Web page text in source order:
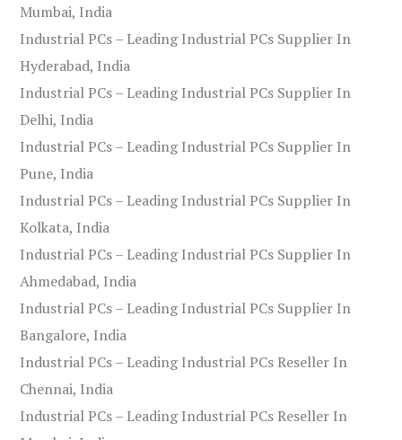
Mumbai, India
Industrial PCs – Leading Industrial PCs Supplier In
Hyderabad, India
Industrial PCs – Leading Industrial PCs Supplier In
Delhi, India
Industrial PCs – Leading Industrial PCs Supplier In
Pune, India
Industrial PCs – Leading Industrial PCs Supplier In
Kolkata, India
Industrial PCs – Leading Industrial PCs Supplier In
Ahmedabad, India
Industrial PCs – Leading Industrial PCs Supplier In
Bangalore, India
Industrial PCs – Leading Industrial PCs Reseller In
Chennai, India
Industrial PCs – Leading Industrial PCs Reseller In